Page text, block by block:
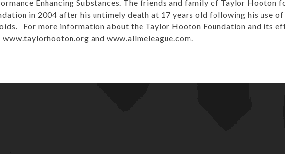
Enhancing Substances. The friends and family of Taylor Hooton
in 2004 after his untimely death at 17 years old following his use
For more information about the Taylor Hooton Foundation and its
www.taylorhooton.org and www.allmeleague.com.